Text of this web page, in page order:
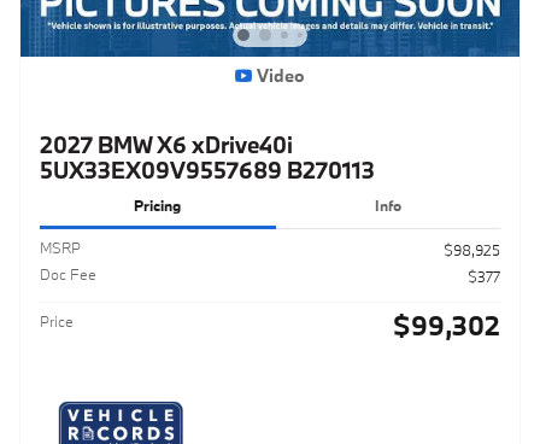
Video
2027 BMW X6 xDrive40i
5UX33EX09V9557689 B270113
Pricing Info
MSRP
$98,925
Doc Fee
$377
Price $99,302